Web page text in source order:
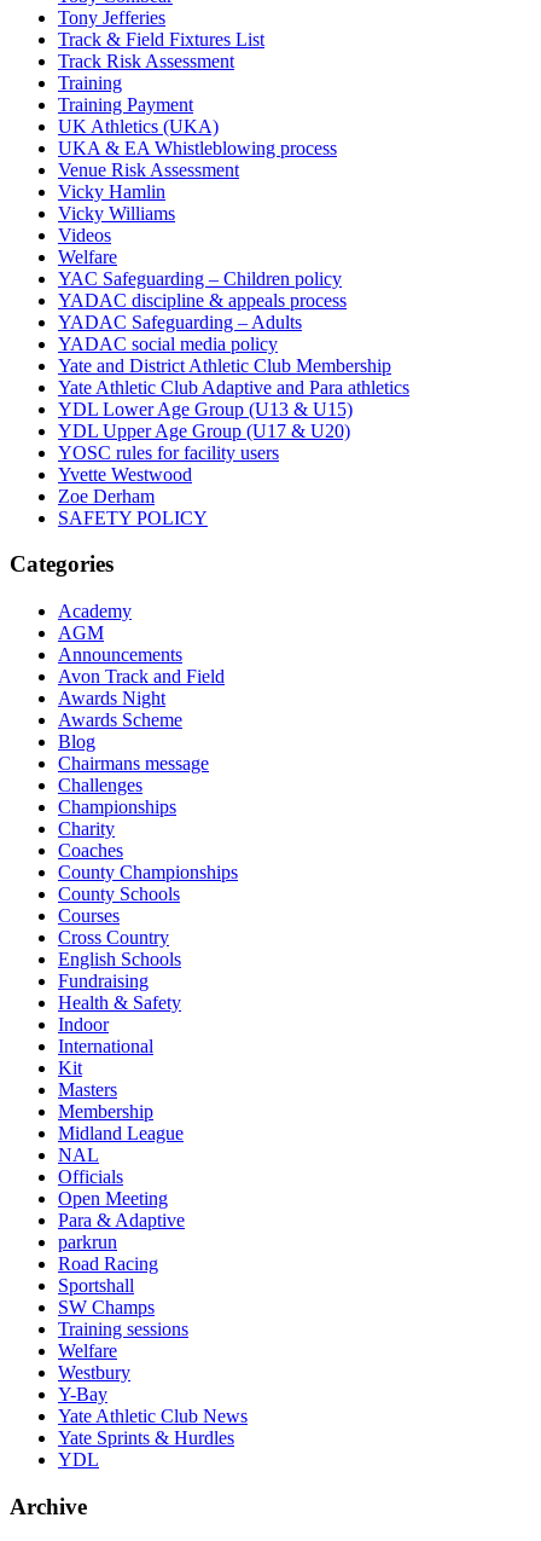
Tony Jefferies
Track & Field Fixtures List
Track Risk Assessment
Training
Training Payment
UK Athletics (UKA)
UKA & EA Whistleblowing process
Venue Risk Assessment
Vicky Hamlin
Vicky Williams
Videos
Welfare
YAC Safeguarding – Children policy
YADAC discipline & appeals process
YADAC Safeguarding – Adults
YADAC social media policy
Yate and District Athletic Club Membership
Yate Athletic Club Adaptive and Para athletics
YDL Lower Age Group (U13 & U15)
YDL Upper Age Group (U17 & U20)
YOSC rules for facility users
Yvette Westwood
Zoe Derham
SAFETY POLICY
Categories
Academy
AGM
Announcements
Avon Track and Field
Awards Night
Awards Scheme
Blog
Chairmans message
Challenges
Championships
Charity
Coaches
County Championships
County Schools
Courses
Cross Country
English Schools
Fundraising
Health & Safety
Indoor
International
Kit
Masters
Membership
Midland League
NAL
Officials
Open Meeting
Para & Adaptive
parkrun
Road Racing
Sportshall
SW Champs
Training sessions
Welfare
Westbury
Y-Bay
Yate Athletic Club News
Yate Sprints & Hurdles
YDL
Archive